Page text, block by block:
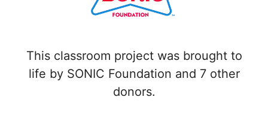
This classroom project was brought to
life by SONIC Foundation and 7 other
donors.